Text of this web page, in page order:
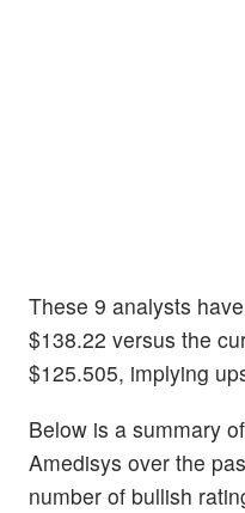
These 9 analysts
$138.22 versus the
$125.505, implying
Below is a summary
Amedisys over the
number of bullish